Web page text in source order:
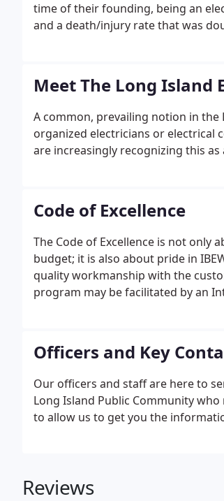
time of their founding, being an
and a death/injury rate that was
Meet The Long Island
A common, prevailing notion in
organized electricians or electrical
are increasingly recognizing this
Code of Excellence
The Code of Excellence is not only
budget; it is also about pride in
quality workmanship with the
program may be facilitated by an
Officers and Key
Our officers and staff are here to
Long Island Public Community
to allow us to get you the
Reviews